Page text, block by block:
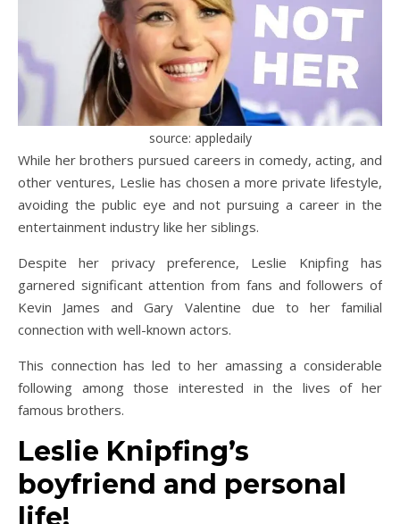
source: appledaily
While her brothers pursued careers in comedy, acting, and
other ventures, Leslie has chosen a more private lifestyle,
avoiding the public eye and not pursuing a career in the
entertainment industry like her siblings.
Despite her privacy preference, Leslie Knipfing has
garnered significant attention from fans and followers of
Kevin James and Gary Valentine due to her familial
connection with well-known actors.
This connection has led to her amassing a considerable
following among those interested in the lives of her
famous brothers.
Leslie Knipfing’s
boyfriend and personal
life!